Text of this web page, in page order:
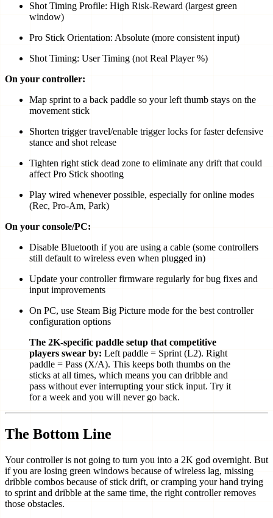
Shot Timing Profile: High Risk-Reward (largest green
window)
Pro Stick Orientation: Absolute (more consistent input)
Shot Timing: User Timing (not Real Player %)
On your controller:
Map sprint to a back paddle so your left thumb stays on the
movement stick
Shorten trigger travel/enable trigger locks for faster defensive
stance and shot release
Tighten right stick dead zone to eliminate any drift that could
affect Pro Stick shooting
Play wired whenever possible, especially for online modes
(Rec, Pro-Am, Park)
On your console/PC:
Disable Bluetooth if you are using a cable (some controllers
still default to wireless even when plugged in)
Update your controller firmware regularly for bug fixes and
input improvements
On PC, use Steam Big Picture mode for the best controller
configuration options
The 2K-specific paddle setup that competitive
players swear by: Left paddle = Sprint (L2). Right
paddle = Pass (X/A). This keeps both thumbs on the
sticks at all times, which means you can dribble and
pass without ever interrupting your stick input. Try it
for a week and you will never go back.
The Bottom Line
Your controller is not going to turn you into a 2K god overnight. But
if you are losing green windows because of wireless lag, missing
dribble combos because of stick drift, or cramping your hand trying
to sprint and dribble at the same time, the right controller removes
those obstacles.